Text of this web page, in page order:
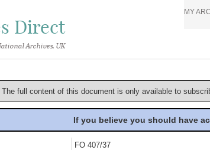
Direct
Archives, UK
MY
The full content of this document is only available to
If you believe you should have
FO 407/37